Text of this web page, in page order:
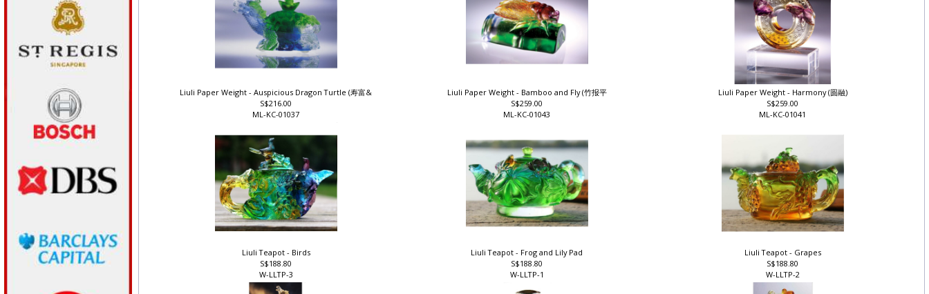
Liuli Paper Weight - Auspicious Dragon Turtle (寿富&
S$216.00
Liuli Paper Weight - Bamboo and Fly (竹报平
S$259.00
Liuli Paper Weight - Harmony (圆融)
S$259.00
Liuli Teapot - Birds
S$188.80
W-LLTP-3
Liuli Teapot - Frog and Lily Pad
S$188.80
Liuli Teapot - Grapes
S$188.80
W-LLTP-2